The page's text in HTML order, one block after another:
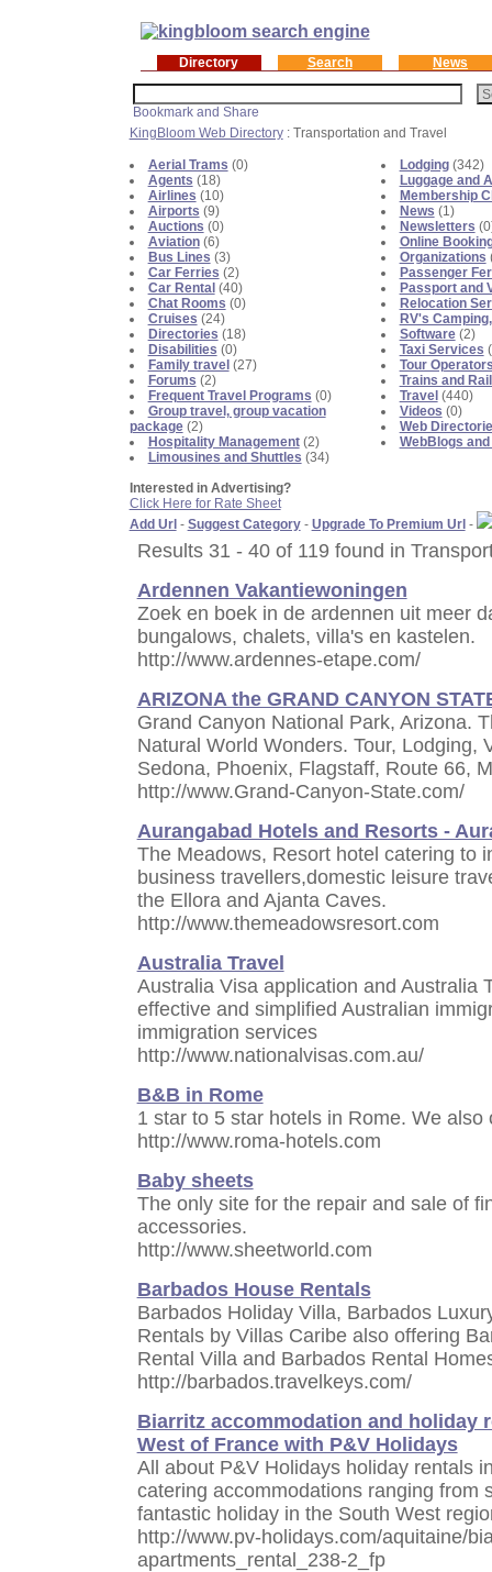
Directory Search News
KingBloom Web Directory: Transportation and Travel
Aerial Trams (0)
Agents (18)
Airlines (10)
Airports (9)
Auctions (0)
Aviation(6)
Bus Lines (3)
Car Ferries (2)
Car Rental(40)
Chat Rooms (0)
Cruises (24)
Directories (18)
Disabilities (0)
Family travel(27)
Forums (2)
Frequent Travel Programs (0)
Group travel, group vacation
package(2)
Hospitality Management(2)
Limousines and Shuttles (34)
Interested in Advertising?
Click Here for Rate Sheet
Lodging(342)
Luggage and
Membership
News (1)
Newsletters
Online
Organizations
Passenger
Passport and
Relocation
RV's
Software(2)
Taxi Services
Tour
Trains and
Travel(440)
Videos (0)
Web
WebBlogs
Add Url- Suggest Category- Upgrade To Premium Url-
Results 31 - 40 of 119 found in
Ardennen Vakantiewoningen
Zoek en boek in de ardennen uit meer
bungalows, chalets, villa's en kastelen.
http://www.ardennes-etape.com/
ARIZONA the GRAND CANYON
Grand Canyon National Park, Arizona.
Natural World Wonders. Tour, Lodging,
Sedona, Phoenix, Flagstaff, Route 66,
http://www.Grand-Canyon-State.com/
Aurangabad Hotels and Resorts -
The Meadows, Resort hotel catering to
business travellers,domestic leisure
the Ellora and Ajanta Caves.
http://www.themeadowsresort.com
Australia Travel
Australia Visa application and Australia
effective and simplified Australian
immigration services
http://www.nationalvisas.com.au/
B&B in Rome
1 star to 5 star hotels in Rome. We
http://www.roma-hotels.com
Baby sheets
The only site for the repair and sale of
accessories.
http://www.sheetworld.com
Barbados House Rentals
Barbados Holiday Villa, Barbados
Rentals by Villas Caribe also offering
Rental Villa and Barbados Rental
http://barbados.travelkeys.com/
Biarritz accommodation and holiday
West of France with P&V Holidays
All about P&V Holidays holiday rentals
catering accommodations ranging from
fantastic holiday in the South West
http://www.pv-holidays.com/aquitaine/
apartments_rental_238-2_fp